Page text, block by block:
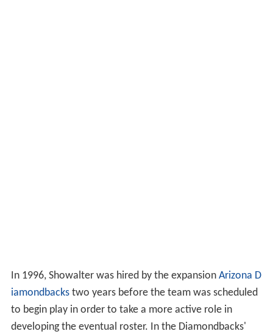
In 1996, Showalter was hired by the expansion Arizona D
iamondbackstwo years before the team was scheduled
to begin play in order to take a more active role in
developing the eventual roster. In the Diamondbacks'